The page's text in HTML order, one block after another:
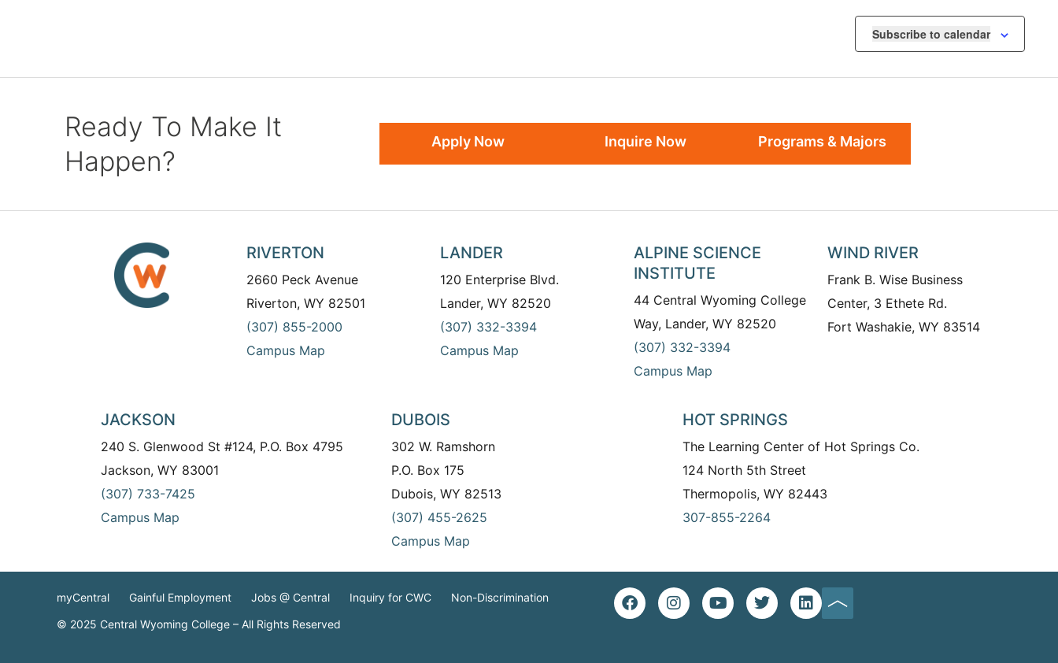
Subscribe to calendar
Ready To Make It
Happen?
Apply Now Inquire Now Programs & Majors
RIVERTON
2660 Peck Avenue
Riverton, WY 82501
(307) 855-2000
Campus Map
LANDER
120 Enterprise Blvd.
Lander, WY 82520
(307) 332-3394
Campus Map
ALPINE SCIENCE
INSTITUTE
44 Central Wyoming College
Way, Lander, WY 82520
(307) 332-3394
Campus Map
WIND RIVER
Frank B. Wise Business
Center, 3 Ethete Rd.
Fort Washakie, WY 83514
JACKSON
240 S. Glenwood St #124, P.O. Box 4795
Jackson, WY 83001
(307) 733-7425
Campus Map
DUBOIS
302 W. Ramshorn
P.O. Box 175
Dubois, WY 82513
(307) 455-2625
Campus Map
HOT SPRINGS
The Learning Center of Hot Springs Co.
124 North 5th Street
Thermopolis, WY 82443
307-855-2264
myCentral Gainful Employment Jobs @ Central Inquiry for CWC
Non-Discrimination
© 2025 Central Wyoming College – All Rights Reserved